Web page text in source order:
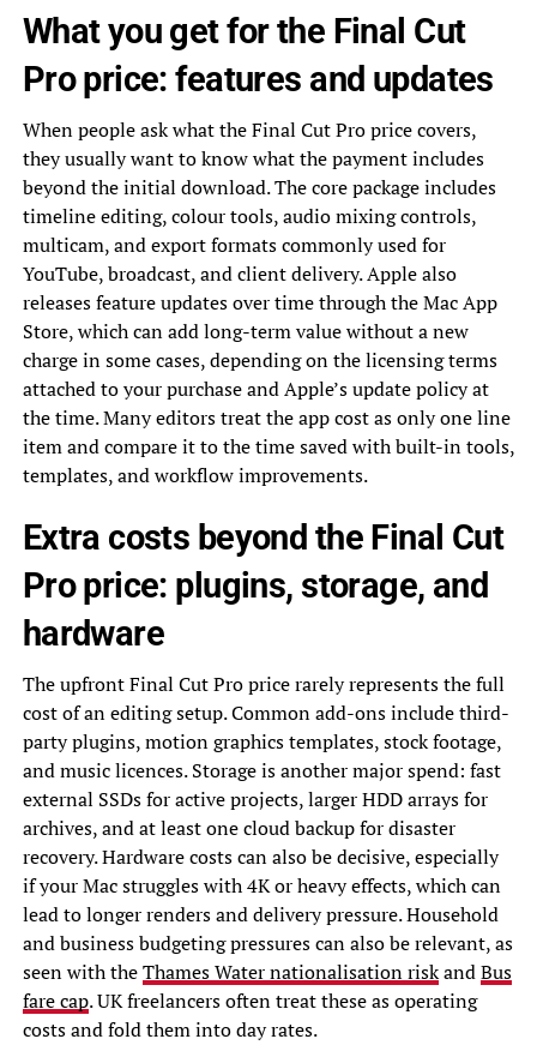
What you get for the Final Cut
Pro price: features and updates
When people ask what the Final Cut Pro price covers,
they usually want to know what the payment includes
beyond the initial download. The core package includes
timeline editing, colour tools, audio mixing controls,
multicam, and export formats commonly used for
YouTube, broadcast, and client delivery. Apple also
releases feature updates over time through the Mac App
Store, which can add long-term value without a new
charge in some cases, depending on the licensing terms
attached to your purchase and Apple’s update policy at
the time. Many editors treat the app cost as only one line
item and compare it to the time saved with built-in tools,
templates, and workflow improvements.
Extra costs beyond the Final Cut
Pro price: plugins, storage, and
hardware
The upfront Final Cut Pro price rarely represents the full
cost of an editing setup. Common add-ons include third-
party plugins, motion graphics templates, stock footage,
and music licences. Storage is another major spend: fast
external SSDs for active projects, larger HDD arrays for
archives, and at least one cloud backup for disaster
recovery. Hardware costs can also be decisive, especially
if your Mac struggles with 4K or heavy effects, which can
lead to longer renders and delivery pressure. Household
and business budgeting pressures can also be relevant, as
seen with theThames Water nationalisation riskandBus
fare cap. UK freelancers often treat these as operating
costs and fold them into day rates.